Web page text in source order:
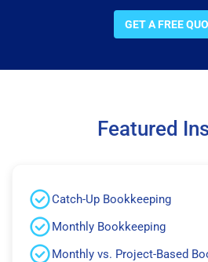
GET A FREE
Featured
Catch-Up Bookkeeping
Monthly Bookkeeping
Monthly vs. Project-Based